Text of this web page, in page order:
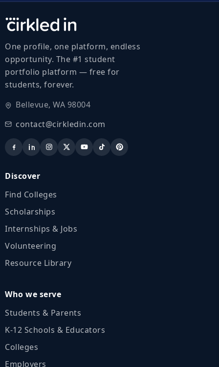
One profile, one platform, endless
opportunity. The #1 student
portfolio platform — free for
students, forever.
Bellevue, WA 98004
contact@cirkledin.com
Discover
Find Colleges
Scholarships
Internships & Jobs
Volunteering
Resource Library
Who we serve
Students & Parents
K‑12 Schools & Educators
Colleges
Employers